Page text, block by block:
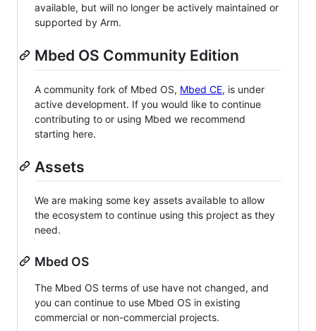
available, but will no longer be actively maintained or
supported by Arm.
Mbed OS Community Edition
A community fork of Mbed OS, Mbed CE, is under
active development. If you would like to continue
contributing to or using Mbed we recommend
starting here.
Assets
We are making some key assets available to allow
the ecosystem to continue using this project as they
need.
Mbed OS
The Mbed OS terms of use have not changed, and
you can continue to use Mbed OS in existing
commercial or non-commercial projects.